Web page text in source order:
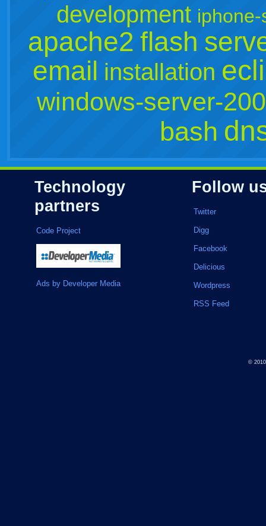
development iphone-
apache2 flash
email installation
windows-server-
bash
Technology
partners
Code Project
Ads by Developer Media
Follow
Twitter
Digg
Facebook
Delicious
Wordpress
RSS Feed
©